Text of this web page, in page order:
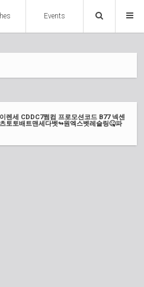
Events
렌세 CDDC7쩜컴 프로모션코드 B77 넥센
토토배트맨세다벳↬원엑스벳레슬링🤒파